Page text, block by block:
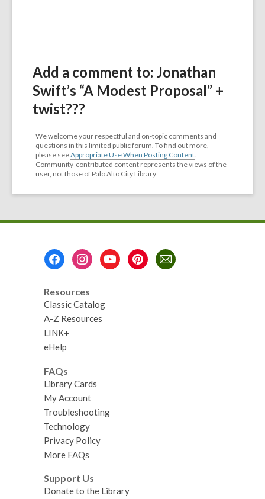
Add a comment to: Jonathan
Swift’s “A Modest Proposal” +
twist???
We welcome your respectful and on-topic comments and
questions in this limited public forum. To find out more,
please seeAppropriate Use When Posting Content.
Community-contributed content represents the views of the
user, not those of Palo Alto City Library
Resources
Classic Catalog
A-Z Resources
LINK+
eHelp
FAQs
Library Cards
My Account
Troubleshooting
Technology
Privacy Policy
More FAQs
Support Us
Donate to the Library